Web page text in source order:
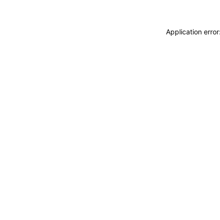
Application